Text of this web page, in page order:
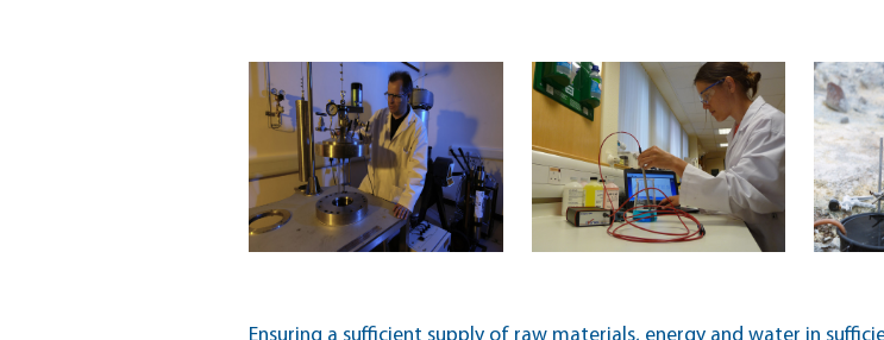
Ensuring a sufficient supply of raw materials, energy and water in